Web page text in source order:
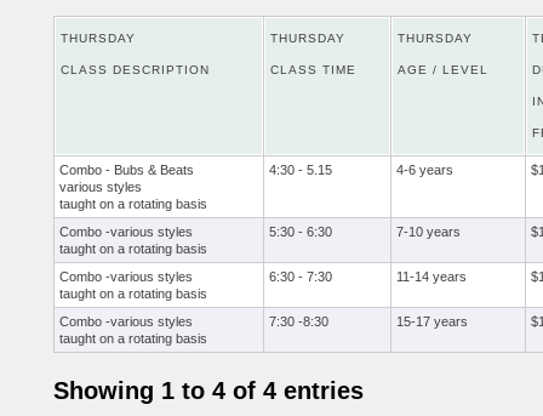
THURSDAY
CLASS DESCRIPTION
THURSDAY
CLASS TIME
THURSDAY
AGE / LEVEL
Combo - Bubs & Beats
various styles
taught on a rotating basis
4:30 - 5.15 4-6 years
Combo -various styles
taught on a rotating basis
5:30 - 6:30 7-10 years
Combo -various styles
taught on a rotating basis
6:30 - 7:30 11-14 years
Combo -various styles
taught on a rotating basis
7:30 -8:30 15-17 years
Showing 1 to 4 of 4 entries